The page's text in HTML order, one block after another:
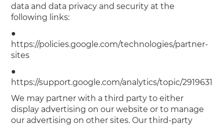
data and data privacy and security at the
following links:
●
https://policies.google.com/technologies/partner-
sites
●
https://support.google.com/analytics/topic/2919631
We may partner with a third party to either
display advertising on our website or to manage
our advertising on other sites. Our third-party